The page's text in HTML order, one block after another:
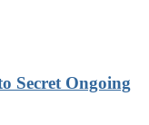
Secret Ongoing